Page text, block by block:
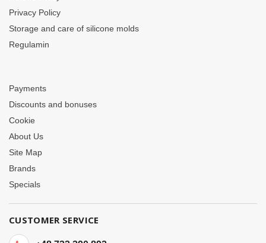
Privacy Policy
Storage and care of silicone molds
Regulamin
Payments
Discounts and bonuses
Cookie
About Us
Site Map
Brands
Specials
CUSTOMER SERVICE